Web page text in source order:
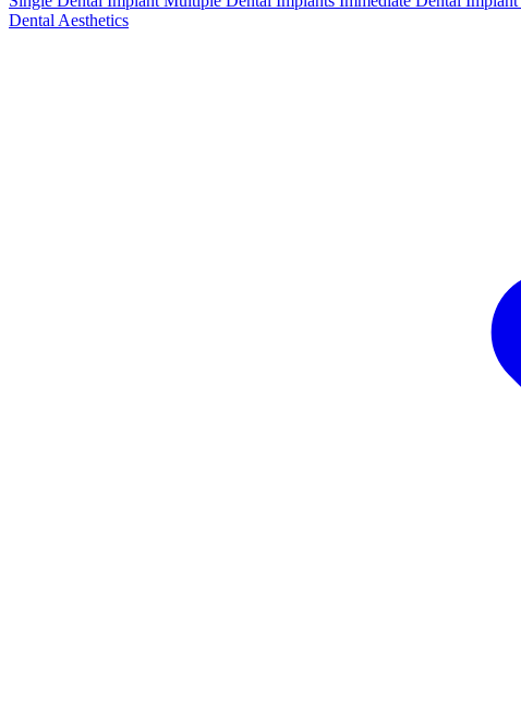
Dental Aesthetics